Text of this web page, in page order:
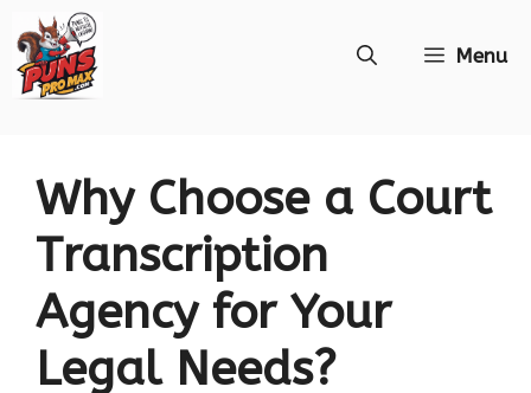
to
Menu
Why Choose a Court
Transcription
Agency for Your
Legal Needs?